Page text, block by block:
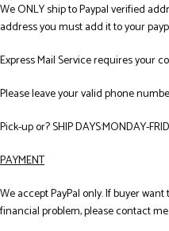
We ONLY ship to Paypal verified
address you must add it to your
Express Mail Service requires your
Please leave your valid phone
Pick-up or? SHIP DAYS:MONDAY-
PAYMENT
We accept PayPal only. If buyer
financial problem, please contact